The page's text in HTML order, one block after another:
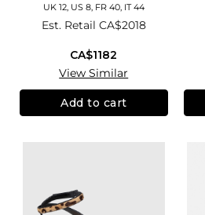
UK 12, US 8, FR 40, IT 44
Est. Retail CA$2018
CA$1182
View Similar
Add to cart